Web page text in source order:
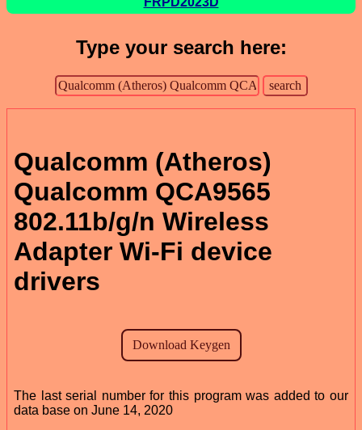
Type your search here:
Qualcomm (Atheros)
Qualcomm QCA9565
802.11b/g/n Wireless
Adapter Wi-Fi device
drivers
The last serial number for this program was added to our
data base on June 14, 2020